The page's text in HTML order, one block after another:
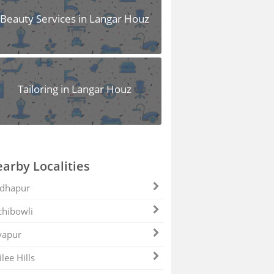
Beauty Services in Langar Houz
Tailoring in Langar Houz
Localities
Hills